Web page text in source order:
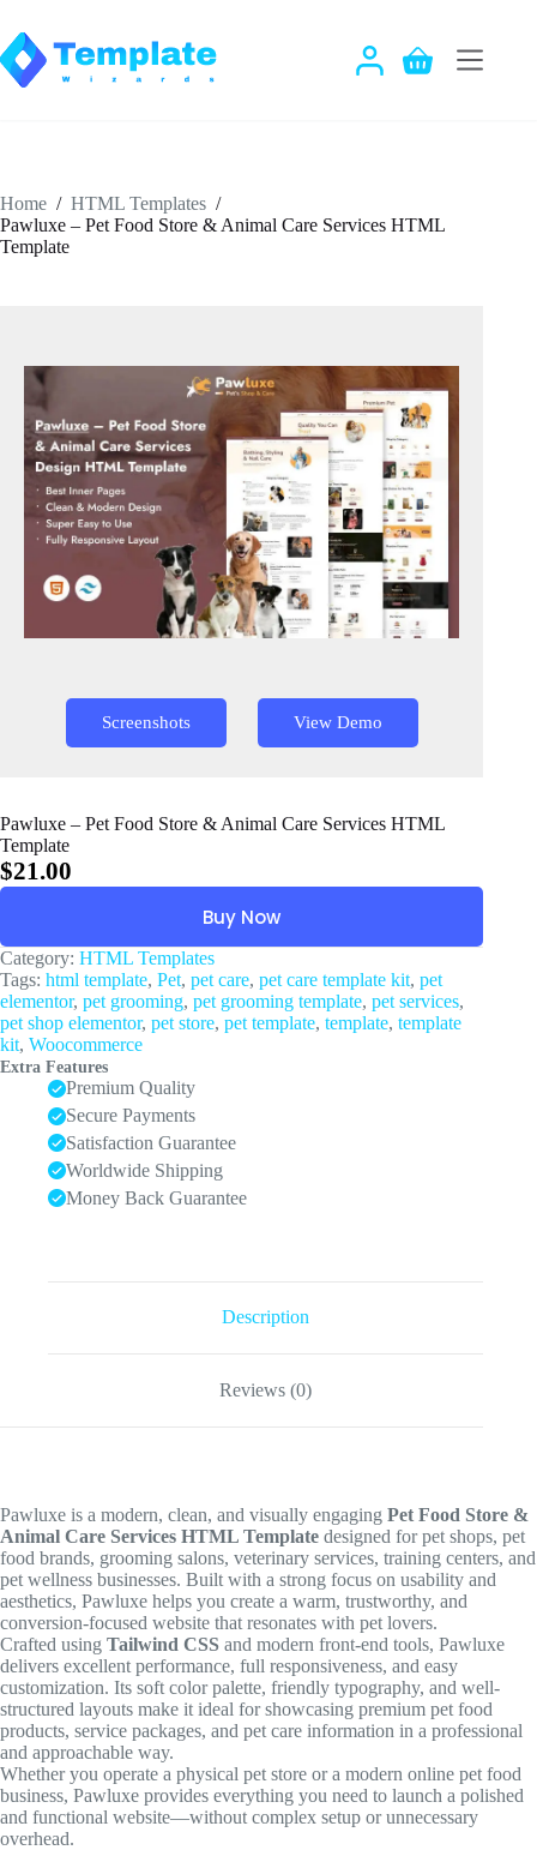
content
Shopping
Home / HTML Templates /
Pawluxe – Pet Food Store & Animal Care Services HTML
Template
Screenshots View Demo
Pawluxe – Pet Food Store & Animal Care Services HTML
Template
$21.00
Buy Now
Category: HTML Templates
Tags: html template, Pet, pet care, pet care template kit, pet
elementor, pet grooming, pet grooming template, pet services,
pet shop elementor, pet store, pet template, template, template
kit, Woocommerce
Extra Features
Premium Quality
Secure Payments
Satisfaction Guarantee
Worldwide Shipping
Money Back Guarantee
Description
Reviews (0)
Pawluxe is a modern, clean, and visually engaging Pet Food Store &
Animal Care Services HTML Template designed for pet shops, pet
food brands, grooming salons, veterinary services, training centers, and
pet wellness businesses. Built with a strong focus on usability and
aesthetics, Pawluxe helps you create a warm, trustworthy, and
conversion-focused website that resonates with pet lovers.
Crafted using Tailwind CSS and modern front-end tools, Pawluxe
delivers excellent performance, full responsiveness, and easy
customization. Its soft color palette, friendly typography, and well-
structured layouts make it ideal for showcasing premium pet food
products, service packages, and pet care information in a professional
and approachable way.
Whether you operate a physical pet store or a modern online pet food
business, Pawluxe provides everything you need to launch a polished
and functional website—without complex setup or unnecessary
overhead.